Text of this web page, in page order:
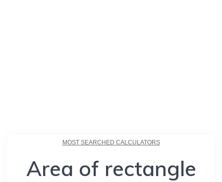
MOST SEARCHED CALCULATORS
Area of rectangle